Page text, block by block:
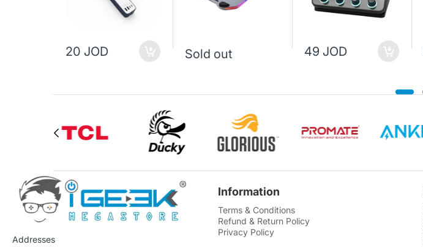
20 JOD Sold out 49 JOD
Addresses
Information
Terms & Conditions
Refund & Return Policy
Privacy Policy